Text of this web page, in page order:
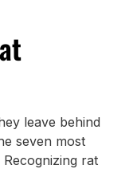
leave behind
seven most
rat